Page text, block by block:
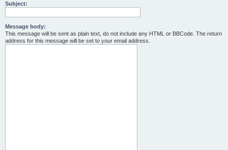
Subject:
Message body:
This message will be sent as plain text, do not include any HTML or BBCode. The return
address for this message will be set to your email address.